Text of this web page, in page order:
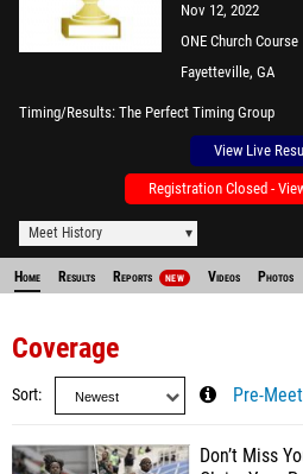
Nov 12, 2022
ONE Church Course
Fayetteville, GA
Timing/Results The Perfect Timing Group
View Live
Registration Closed -
Meet History
Home Results Reports NEW Videos Photos
Coverage
Sort Pre-
Don’t Miss